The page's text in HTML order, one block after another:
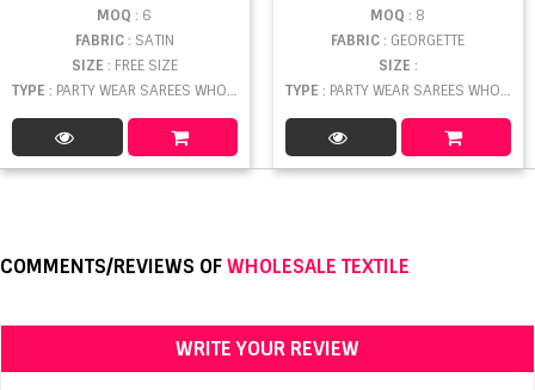
MOQ : 6
FABRIC: SATIN
SIZE : FREE SIZE
TYPE : PARTY WEAR SAREES WHOLESALE
MOQ : 8
FABRIC: GEORGETTE
SIZE :
TYPE : PARTY WEAR SAREES WHOLESALE
COMMENTS/REVIEWS OFWHOLESALE TEXTILE
WRITE YOUR REVIEW